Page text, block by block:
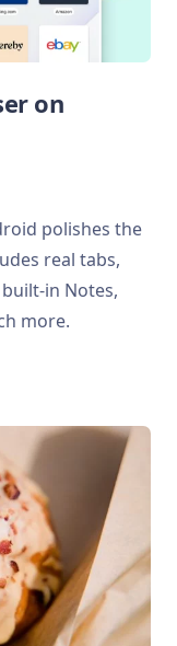
on
polishes the
real tabs,
in Notes,
more.